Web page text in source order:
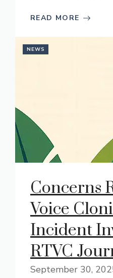
READ MORE
NEWS
Concerns
Voice
Incident
RTVC
September 30,